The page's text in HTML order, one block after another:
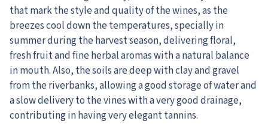
that mark the style and quality of the wines, as the
breezes cool down the temperatures, specially in
summer during the harvest season, delivering floral,
fresh fruit and fine herbal aromas with a natural balance
in mouth. Also, the soils are deep with clay and gravel
from the riverbanks, allowing a good storage of water and
a slow delivery to the vines with a very good drainage,
contributing in having very elegant tannins.